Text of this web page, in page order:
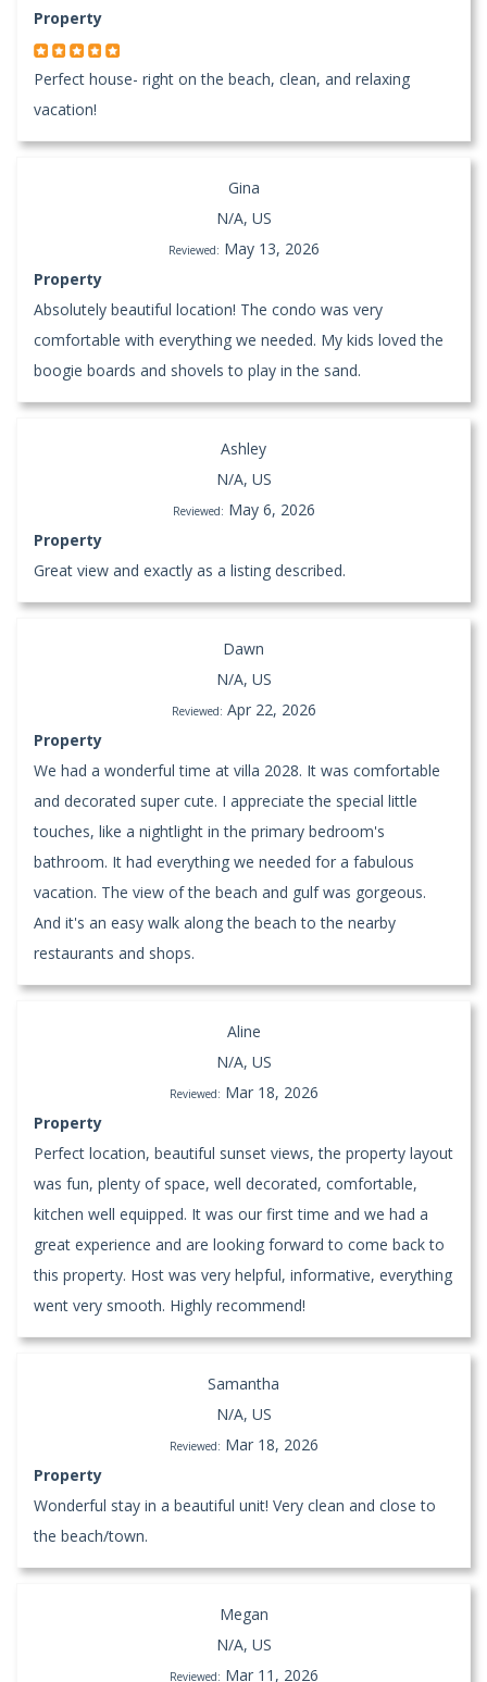
Property
Perfect house- right on the beach, clean, and relaxing
vacation!
Gina
N/A, US
Reviewed: May 13, 2026
Property
Absolutely beautiful location! The condo was very
comfortable with everything we needed. My kids loved the
boogie boards and shovels to play in the sand.
Ashley
N/A, US
Reviewed: May 6, 2026
Property
Great view and exactly as a listing described.
Dawn
N/A, US
Reviewed: Apr 22, 2026
Property
We had a wonderful time at villa 2028. It was comfortable
and decorated super cute. I appreciate the special little
touches, like a nightlight in the primary bedroom's
bathroom. It had everything we needed for a fabulous
vacation. The view of the beach and gulf was gorgeous.
And it's an easy walk along the beach to the nearby
restaurants and shops.
Aline
N/A, US
Reviewed: Mar 18, 2026
Property
Perfect location, beautiful sunset views, the property layout
was fun, plenty of space, well decorated, comfortable,
kitchen well equipped. It was our first time and we had a
great experience and are looking forward to come back to
this property. Host was very helpful, informative, everything
went very smooth. Highly recommend!
Samantha
N/A, US
Reviewed: Mar 18, 2026
Property
Wonderful stay in a beautiful unit! Very clean and close to
the beach/town.
Megan
N/A, US
Reviewed: Mar 11, 2026